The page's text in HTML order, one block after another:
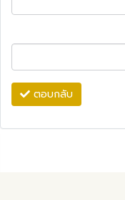
ตอบกลับ